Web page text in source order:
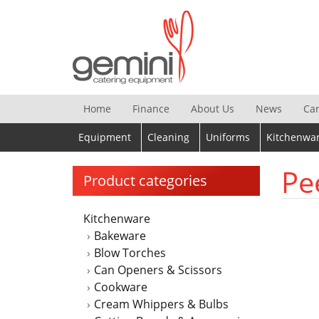
Home Finance About Us News
Equipment Cleaning Uniforms
Product categories
Kitchenware
Bakeware
Blow Torches
Can Openers & Scissors
Cookware
Cream Whippers & Bulbs